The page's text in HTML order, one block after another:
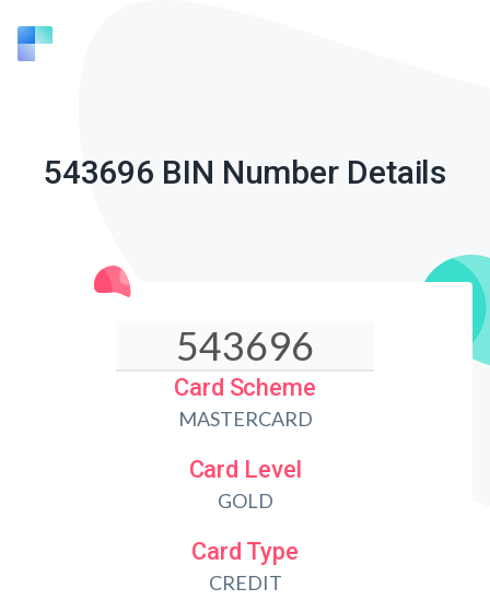
543696 BIN Number Details
Card Scheme
MASTERCARD
Card Level
GOLD
Card Type
CREDIT